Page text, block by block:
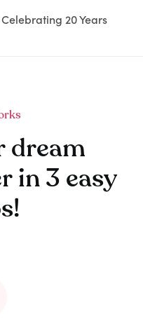
Celebrating 20 Years
dream
in 3 easy